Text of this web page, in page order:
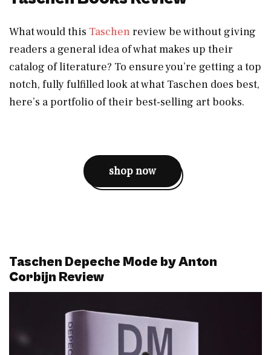
What would this Taschenreview be without giving
readers a general idea of what makes up their
catalog of literature? To ensure you’re getting a top
notch, fully fulfilled look at what Taschen does best,
here’s a portfolio of their best-selling art books.
shop now
Taschen Depeche Mode by Anton
Corbijn Review